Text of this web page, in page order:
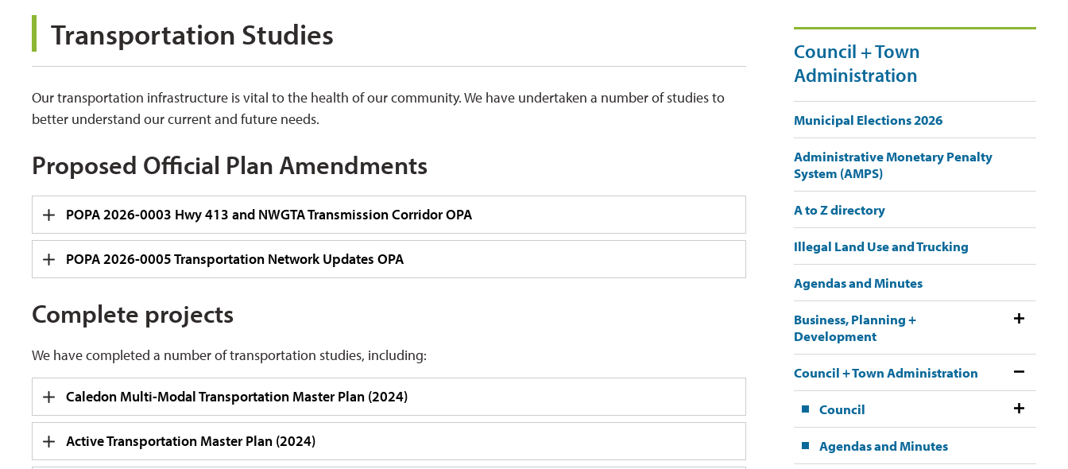
Transportation Studies
Our transportation infrastructure is vital to the health of our community. We have undertaken a number of studies to
better understand our current and future needs.
Proposed Official Plan Amendments
POPA 2026-0003 Hwy 413 and NWGTA Transmission Corridor OPA
POPA 2026-0005 Transportation Network Updates OPA
Complete projects
We have completed a number of transportation studies, including:
Caledon Multi-Modal Transportation Master Plan (2024)
Active Transportation Master Plan (2024)
Council + Town
Administration
Municipal Elections 2026
Administrative Monetary Penalty
System (AMPS)
A to Z directory
Illegal Land Use and Trucking
Agendas and Minutes
Business, Planning +
Development
Council + Town Administration
Council
Agendas and Minutes